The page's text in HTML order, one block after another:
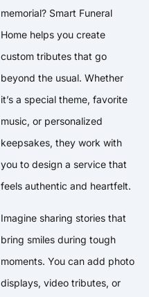
memorial? Smart Funeral
Home helps you create
custom tributes that go
beyond the usual. Whether
it’s a special theme, favorite
music, or personalized
keepsakes, they work with
you to design a service that
feels authentic and heartfelt.
Imagine sharing stories that
bring smiles during tough
moments. You can add photo
displays, video tributes, or